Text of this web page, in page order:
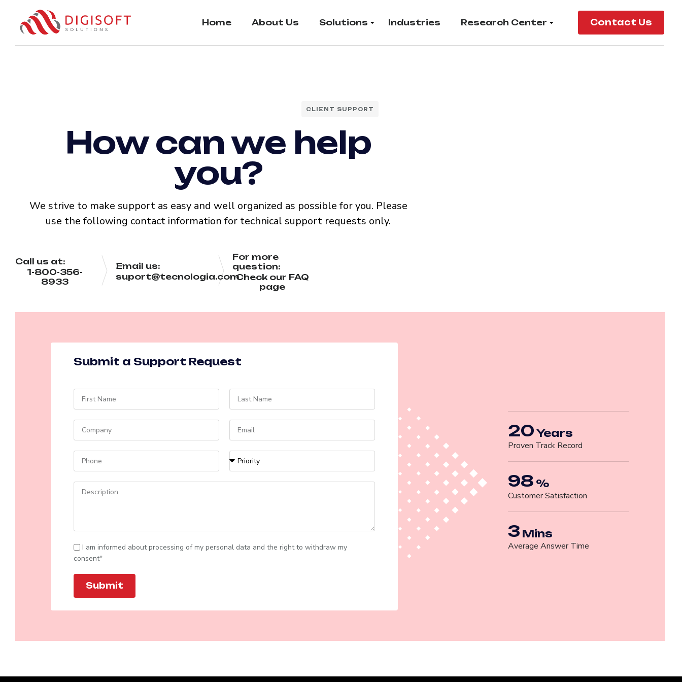
Home About Us Solutions Industries Research Center Contact Us
CLIENT SUPPORT
How can we help
you?
We strive to make support as easy and well organized as possible for you. Please
use the following contact information for technical support requests only.
Call us at:
1-800-356-
8933
Email us:
suport@tecnologia.com
For more
question:
Check our FAQ
page
Submit a Support Request
I am informed about processing of my personal data and the right to withdraw my
consent*
Submit
20 Years
Proven Track Record
98 %
Customer Satisfaction
3 Mins
Average Answer Time